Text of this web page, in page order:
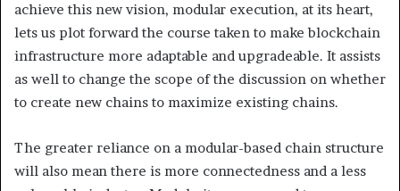
achieve this new vision, modular execution, at its heart,
lets us plot forward the course taken to make blockchain
infrastructure more adaptable and upgradeable. It assists
as well to change the scope of the discussion on whether
to create new chains to maximize existing chains.
The greater reliance on a modular-based chain structure
will also mean there is more connectedness and a less